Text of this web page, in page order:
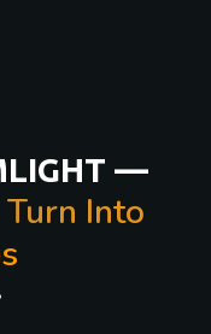
—
Into